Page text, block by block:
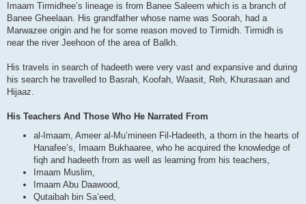
Imaam Tirmidhee’s lineage is from Banee Saleem which is a branch of
Banee Gheelaan. His grandfather whose name was Soorah, had a
Marwazee origin and he for some reason moved to Tirmidh. Tirmidh is
near the river Jeehoon of the area of Balkh.
His travels in search of hadeeth were very vast and expansive and during
his search he travelled to Basrah, Koofah, Waasit, Reh, Khurasaan and
Hijaaz.
His Teachers And Those Who He Narrated From
al-Imaam, Ameer al-Mu’mineen Fil-Hadeeth, a thorn in the hearts of
Hanafee’s, Imaam Bukhaaree, who he acquired the knowledge of
fiqh and hadeeth from as well as learning from his teachers,
Imaam Muslim,
Imaam Abu Daawood,
Qutaibah bin Sa’eed,